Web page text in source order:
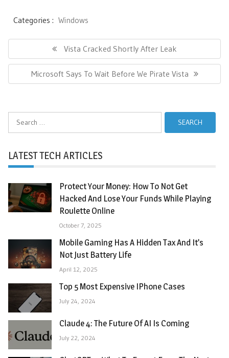
Categories : Windows
Previous
Post:
Vista Cracked Shortly After Leak
Next
Post:
Microsoft Says To Wait Before We Pirate Vista
Search
for:
LATEST TECH ARTICLES
Protect Your Money: How To Not Get
Hacked And Lose Your Funds While Playing
Roulette Online
October 7, 2025
Mobile Gaming Has A Hidden Tax And It’s
Not Just Battery Life
April 12, 2025
Top 5 Most Expensive IPhone Cases
July 24, 2024
Claude 4: The Future Of AI Is Coming
July 22, 2024